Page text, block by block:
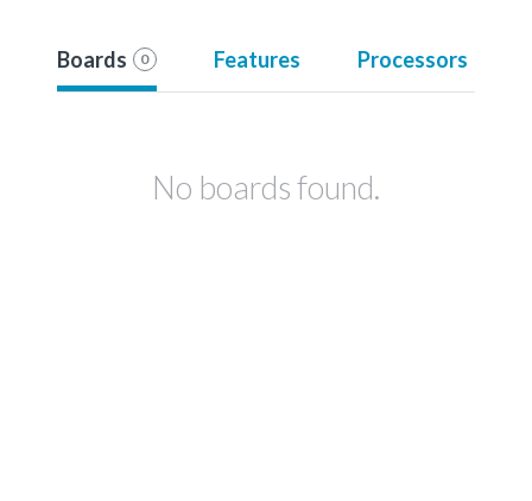
Boards 0 Features Processors
No boards found.